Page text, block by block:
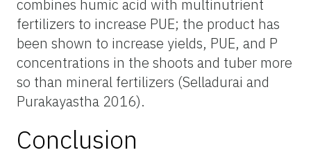
combines humic acid with multinutrient
fertilizers to increase PUE; the product has
been shown to increase yields, PUE, and P
concentrations in the shoots and tuber more
so than mineral fertilizers (Selladurai and
Purakayastha 2016).
Conclusion